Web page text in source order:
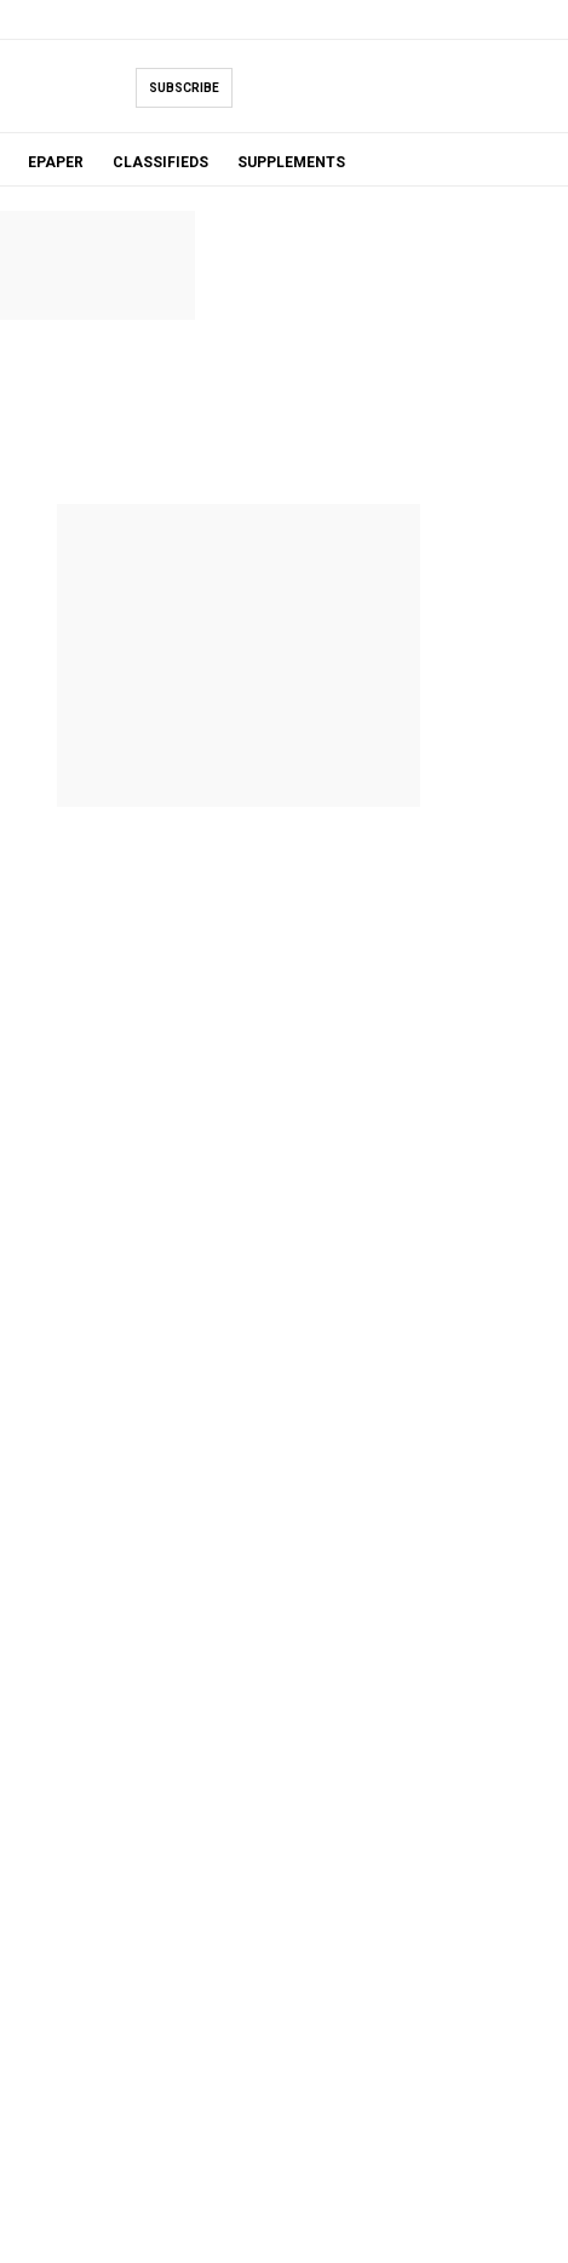
SUBSCRIBE
EPAPER CLASSIFIEDS SUPPLEMENTS